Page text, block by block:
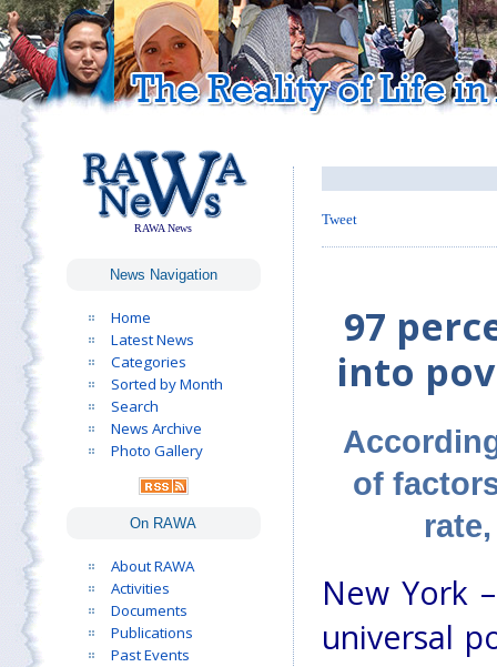
RAWA News
News Navigation
Home
Latest News
Categories
Sorted by Month
Search
News Archive
Photo Gallery
On RAWA
About RAWA
Activities
Documents
Publications
Past Events
Tweet
97
into
of
New York
universal